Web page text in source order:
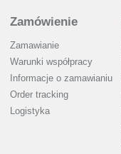
Zamówienie
Zamawianie
Warunki współpracy
Informacje o zamawianiu
Order tracking
Logistyka